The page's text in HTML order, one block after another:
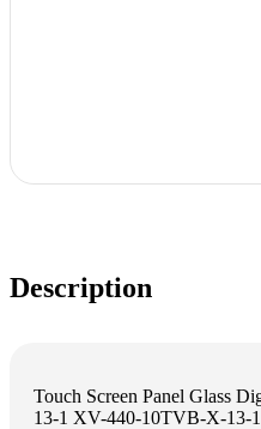
Description
Touch Screen Panel Glass
13-1 XV-440-10TVB-X-13-1